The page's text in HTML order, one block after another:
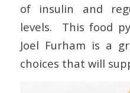
of insulin and
levels. This food
Joel Furham is a
choices that will